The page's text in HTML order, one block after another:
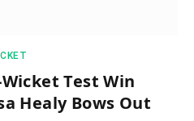
Test Win
Healy Bows Out